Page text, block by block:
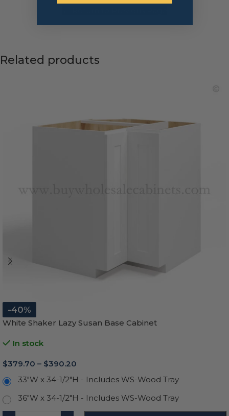
Related products
-40%
White Shaker Lazy Susan Base Cabinet
In stock
$379.70 – $390.20
33"W x 34-1/2"H - Includes WS-Wood Tray
36"W x 34-1/2"H - Includes WS-Wood Tray